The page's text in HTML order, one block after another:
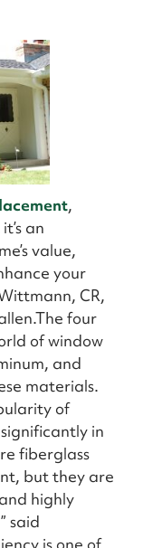
,
an
value,
your
CR,
four
of window
and
materials.
of
in
fiberglass
but they are
highly
said